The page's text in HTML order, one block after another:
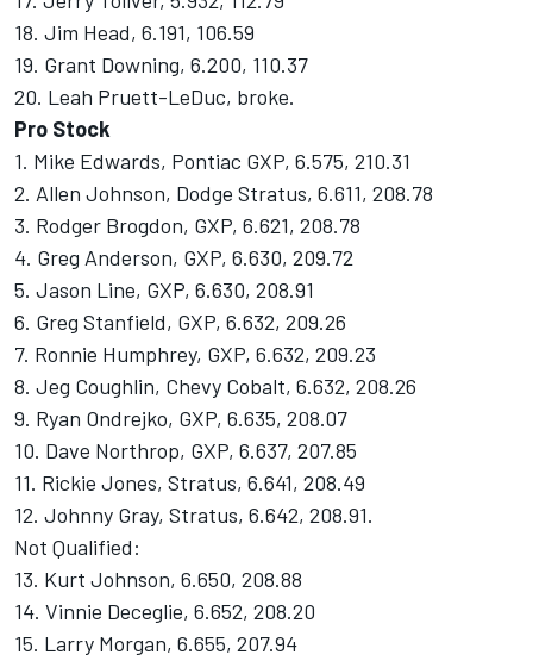
18. Jim Head, 6.191, 106.59
19. Grant Downing, 6.200, 110.37
20. Leah Pruett-LeDuc, broke.
Pro Stock
1. Mike Edwards, Pontiac GXP, 6.575, 210.31
2. Allen Johnson, Dodge Stratus, 6.611, 208.78
3. Rodger Brogdon, GXP, 6.621, 208.78
4. Greg Anderson, GXP, 6.630, 209.72
5. Jason Line, GXP, 6.630, 208.91
6. Greg Stanfield, GXP, 6.632, 209.26
7. Ronnie Humphrey, GXP, 6.632, 209.23
8. Jeg Coughlin, Chevy Cobalt, 6.632, 208.26
9. Ryan Ondrejko, GXP, 6.635, 208.07
10. Dave Northrop, GXP, 6.637, 207.85
11. Rickie Jones, Stratus, 6.641, 208.49
12. Johnny Gray, Stratus, 6.642, 208.91.
Not Qualified:
13. Kurt Johnson, 6.650, 208.88
14. Vinnie Deceglie, 6.652, 208.20
15. Larry Morgan, 6.655, 207.94